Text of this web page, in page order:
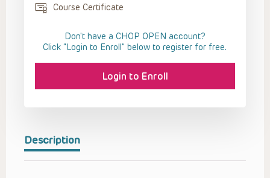
Description
Course Certificate
Don't have a CHOP OPEN account?
Click “Login to Enroll” below to register for free.
Login to Enroll